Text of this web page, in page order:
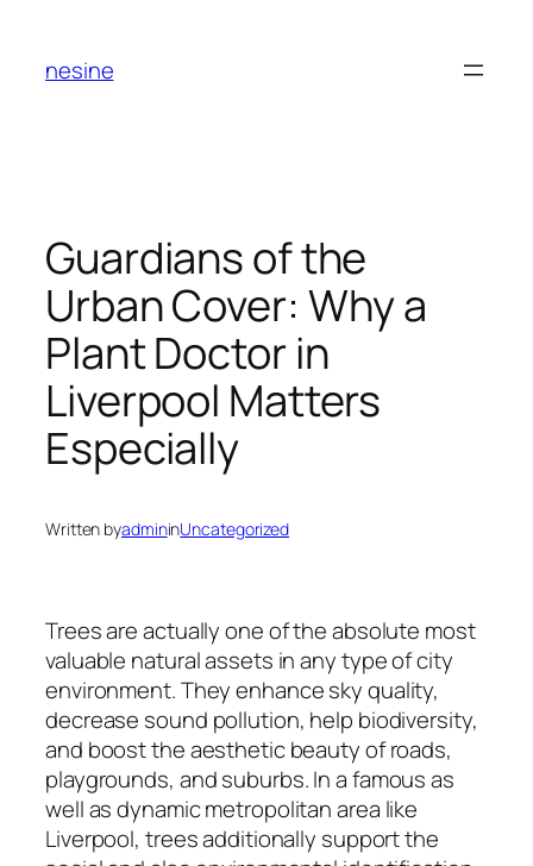
content
nesine
Guardians of the
Urban Cover: Why a
Plant Doctor in
Liverpool Matters
Especially
Written byadmininUncategorized
Trees are actually one of the absolute most
valuable natural assets in any type of city
environment. They enhance sky quality,
decrease sound pollution, help biodiversity,
and boost the aesthetic beauty of roads,
playgrounds, and suburbs. In a famous as
well as dynamic metropolitan area like
Liverpool, trees additionally support the